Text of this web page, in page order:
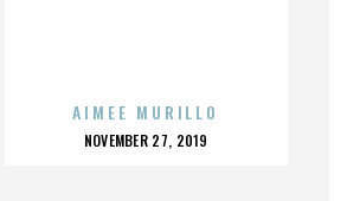
AIMEE MURILLO
POSTED
NOVEMBER 27, 2019